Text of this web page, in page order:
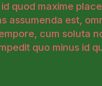
quod maxime
assumenda est,
cum soluta
quo minus id